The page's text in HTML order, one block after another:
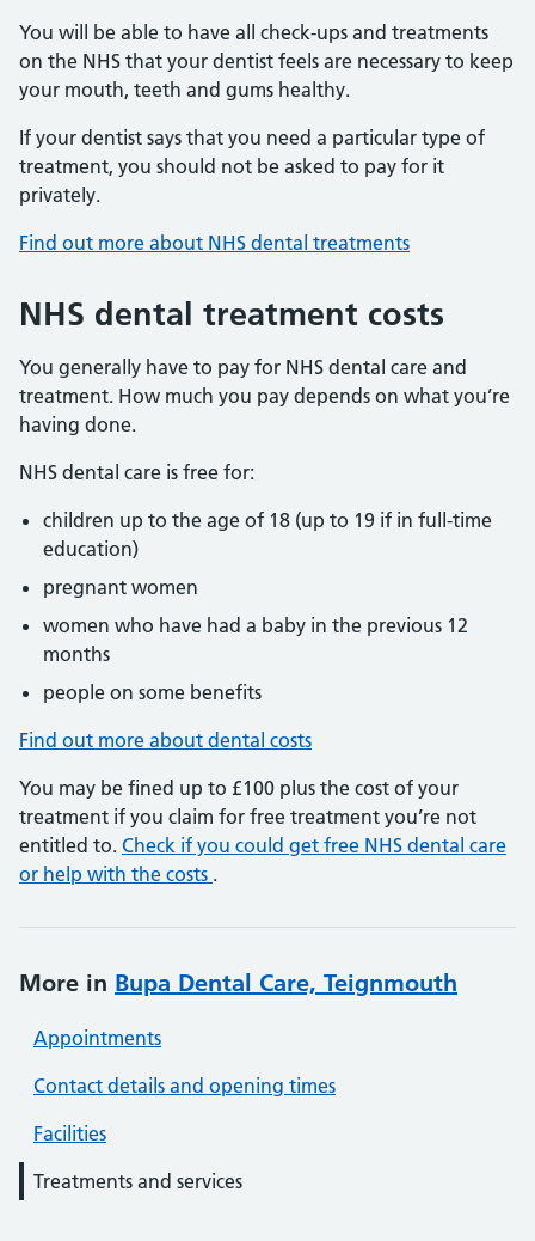
You will be able to have all check-ups and treatments
on the NHS that your dentist feels are necessary to keep
your mouth, teeth and gums healthy.
If your dentist says that you need a particular type of
treatment, you should not be asked to pay for it
privately.
Find out more about NHS dental treatments
NHS dental treatment costs
You generally have to pay for NHS dental care and
treatment. How much you pay depends on what you’re
having done.
NHS dental care is free for:
children up to the age of 18 (up to 19 if in full-time
education)
pregnant women
women who have had a baby in the previous 12
months
people on some benefits
Find out more about dental costs
You may be fined up to £100 plus the cost of your
treatment if you claim for free treatment you’re not
entitled to. Check if you could get free NHS dental care
or help with the costs .
More in Bupa Dental Care, Teignmouth
Appointments
Contact details and opening times
Facilities
Treatments and services